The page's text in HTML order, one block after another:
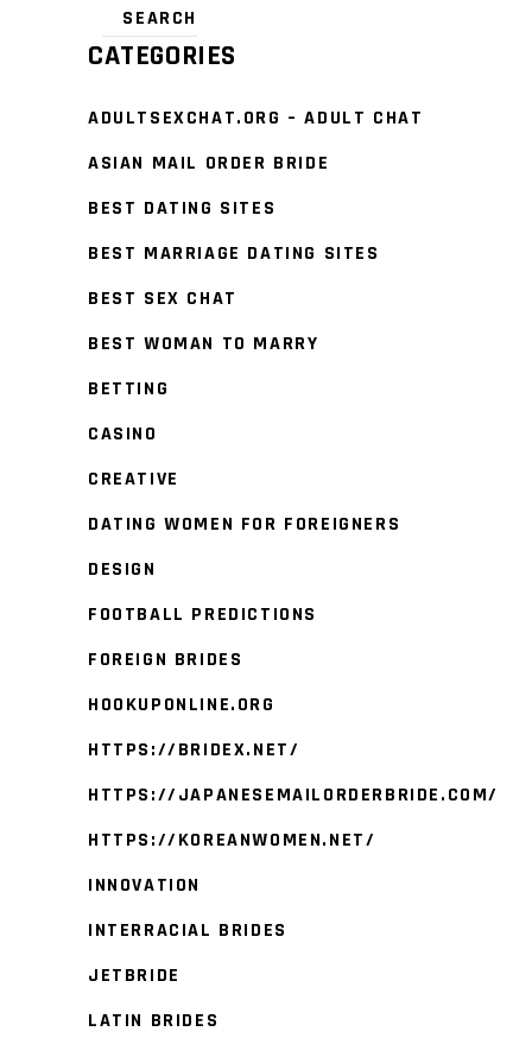
CATEGORIES
ADULTSEXCHAT.ORG – ADULT CHAT
ASIAN MAIL ORDER BRIDE
BEST DATING SITES
BEST MARRIAGE DATING SITES
BEST SEX CHAT
BEST WOMAN TO MARRY
BETTING
CASINO
CREATIVE
DATING WOMEN FOR FOREIGNERS
DESIGN
FOOTBALL PREDICTIONS
FOREIGN BRIDES
HOOKUPONLINE.ORG
HTTPS://BRIDEX.NET/
HTTPS://JAPANESEMAILORDERBRIDE.COM/
HTTPS://KOREANWOMEN.NET/
INNOVATION
INTERRACIAL BRIDES
JETBRIDE
LATIN BRIDES